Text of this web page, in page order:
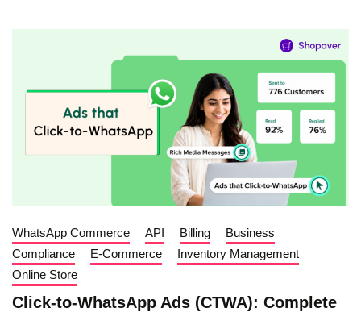
WhatsApp Commerce API Billing
Business
Compliance
E-Commerce
Inventory Management
Online Store
Click-to-WhatsApp Ads (CTWA): Complete